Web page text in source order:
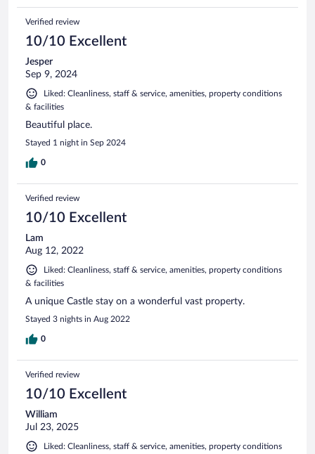
Verified review
10/10 Excellent
Jesper
Sep 9, 2024
Liked: Cleanliness, staff & service, amenities, property conditions
& facilities
Beautiful place.
Stayed 1 night in Sep 2024
0
Verified review
10/10 Excellent
Lam
Aug 12, 2022
Liked: Cleanliness, staff & service, amenities, property conditions
& facilities
A unique Castle stay on a wonderful vast property.
Stayed 3 nights in Aug 2022
0
Verified review
10/10 Excellent
William
Jul 23, 2025
Liked: Cleanliness, staff & service, amenities, property conditions